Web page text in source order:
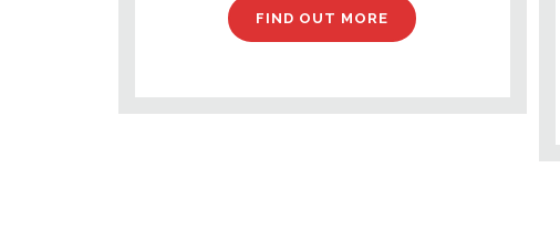
FIND OUT MORE